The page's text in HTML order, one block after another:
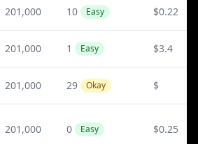
201,000 10 Easy $0.22
201,000 1 Easy $3.4
201,000 29 Okay $
201,000 0 Easy $0.25